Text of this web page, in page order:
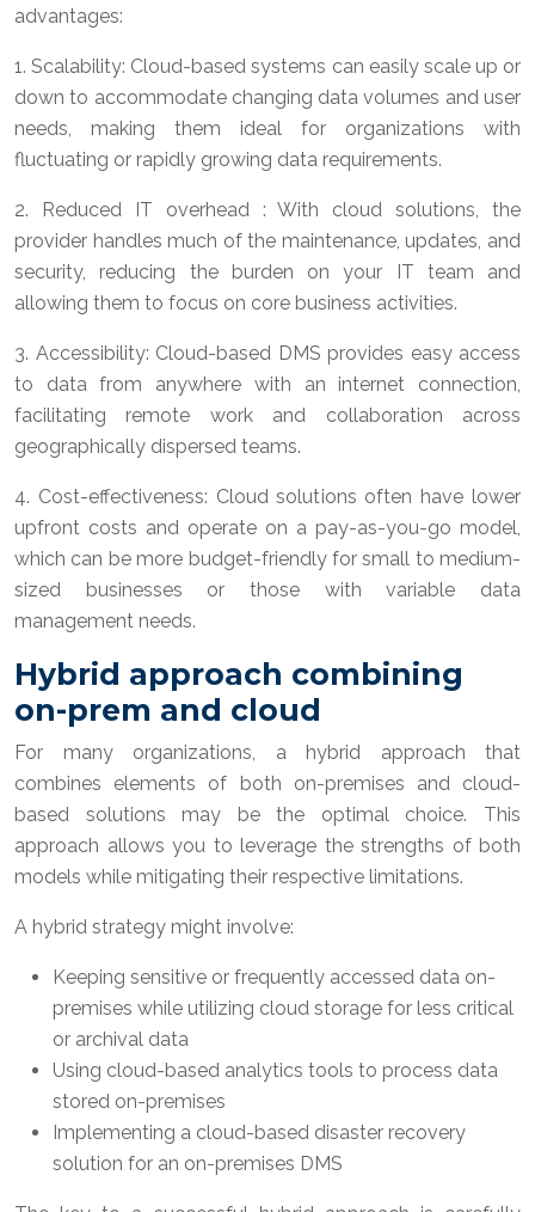
advantages:
1. Scalability: Cloud-based systems can easily scale up or
down to accommodate changing data volumes and user
needs, making them ideal for organizations with
fluctuating or rapidly growing data requirements.
2. Reduced IT overhead : With cloud solutions, the
provider handles much of the maintenance, updates, and
security, reducing the burden on your IT team and
allowing them to focus on core business activities.
3. Accessibility: Cloud-based DMS provides easy access
to data from anywhere with an internet connection,
facilitating remote work and collaboration across
geographically dispersed teams.
4. Cost-effectiveness: Cloud solutions often have lower
upfront costs and operate on a pay-as-you-go model,
which can be more budget-friendly for small to medium-
sized businesses or those with variable data
management needs.
Hybrid approach combining
on-prem and cloud
For many organizations, a hybrid approach that
combines elements of both on-premises and cloud-
based solutions may be the optimal choice. This
approach allows you to leverage the strengths of both
models while mitigating their respective limitations.
A hybrid strategy might involve:
Keeping sensitive or frequently accessed data on-
premises while utilizing cloud storage for less critical
or archival data
Using cloud-based analytics tools to process data
stored on-premises
Implementing a cloud-based disaster recovery
solution for an on-premises DMS